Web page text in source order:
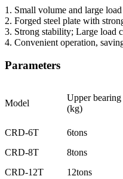
1. Small volume and large
2. Forged steel plate with
3. Strong stability; Large load
4. Convenient operation,
Parameters
Model
Upper
(kg)
CRD-6T 6tons
CRD-8T
8tons
CRD-12T
12tons